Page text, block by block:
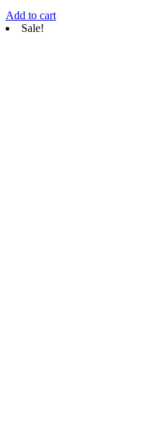
Add to cart
Sale!